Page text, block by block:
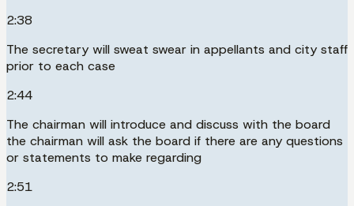
2:38
The secretary will sweat swear in appellants and city staff
prior to each case
2:44
The chairman will introduce and discuss with the board
the chairman will ask the board if there are any questions
or statements to make regarding
2:51